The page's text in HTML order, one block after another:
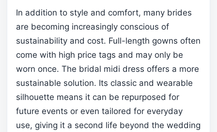
In addition to style and comfort, many brides
are becoming increasingly conscious of
sustainability and cost. Full-length gowns often
come with high price tags and may only be
worn once. The bridal midi dress offers a more
sustainable solution. Its classic and wearable
silhouette means it can be repurposed for
future events or even tailored for everyday
use, giving it a second life beyond the wedding